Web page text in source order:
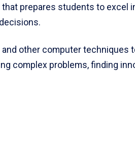
prepares students to excel
other computer techniques
complex problems, finding